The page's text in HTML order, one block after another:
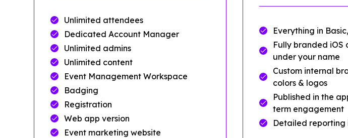
Unlimited attendees
Dedicated Account Manager
Unlimited admins
Unlimited content
Event Management Workspace
Badging
Registration
Web app version
Event marketing website
Everything in
Fully branded iOS
under your name
Custom internal
colors & logos
Published in the
term engagement
Detailed reporting